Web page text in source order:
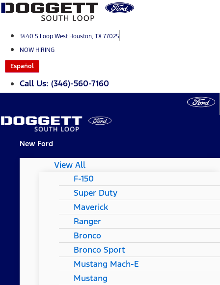
Skip
content3440 S Loop West Houston, TX 77025
NOW HIRING
Español
Call Us: (346)-560-7160
New Ford
View All
F-150
Super Duty
Maverick
Ranger
Bronco
Bronco Sport
Mustang Mach-E
Mustang